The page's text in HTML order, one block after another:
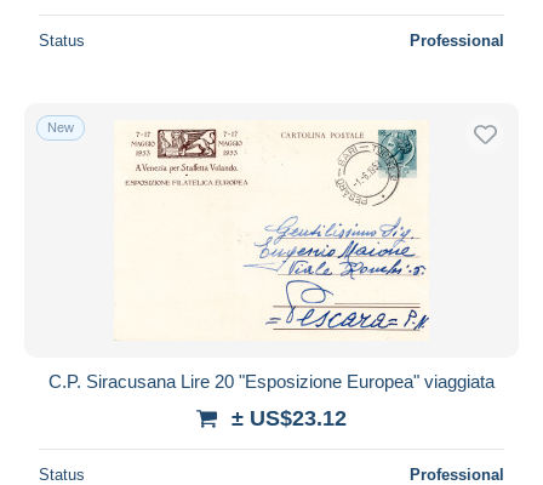
Status Professional
New
C.P. Siracusana Lire 20 "Esposizione Europea" viaggiata
± US$23.12
Status Professional